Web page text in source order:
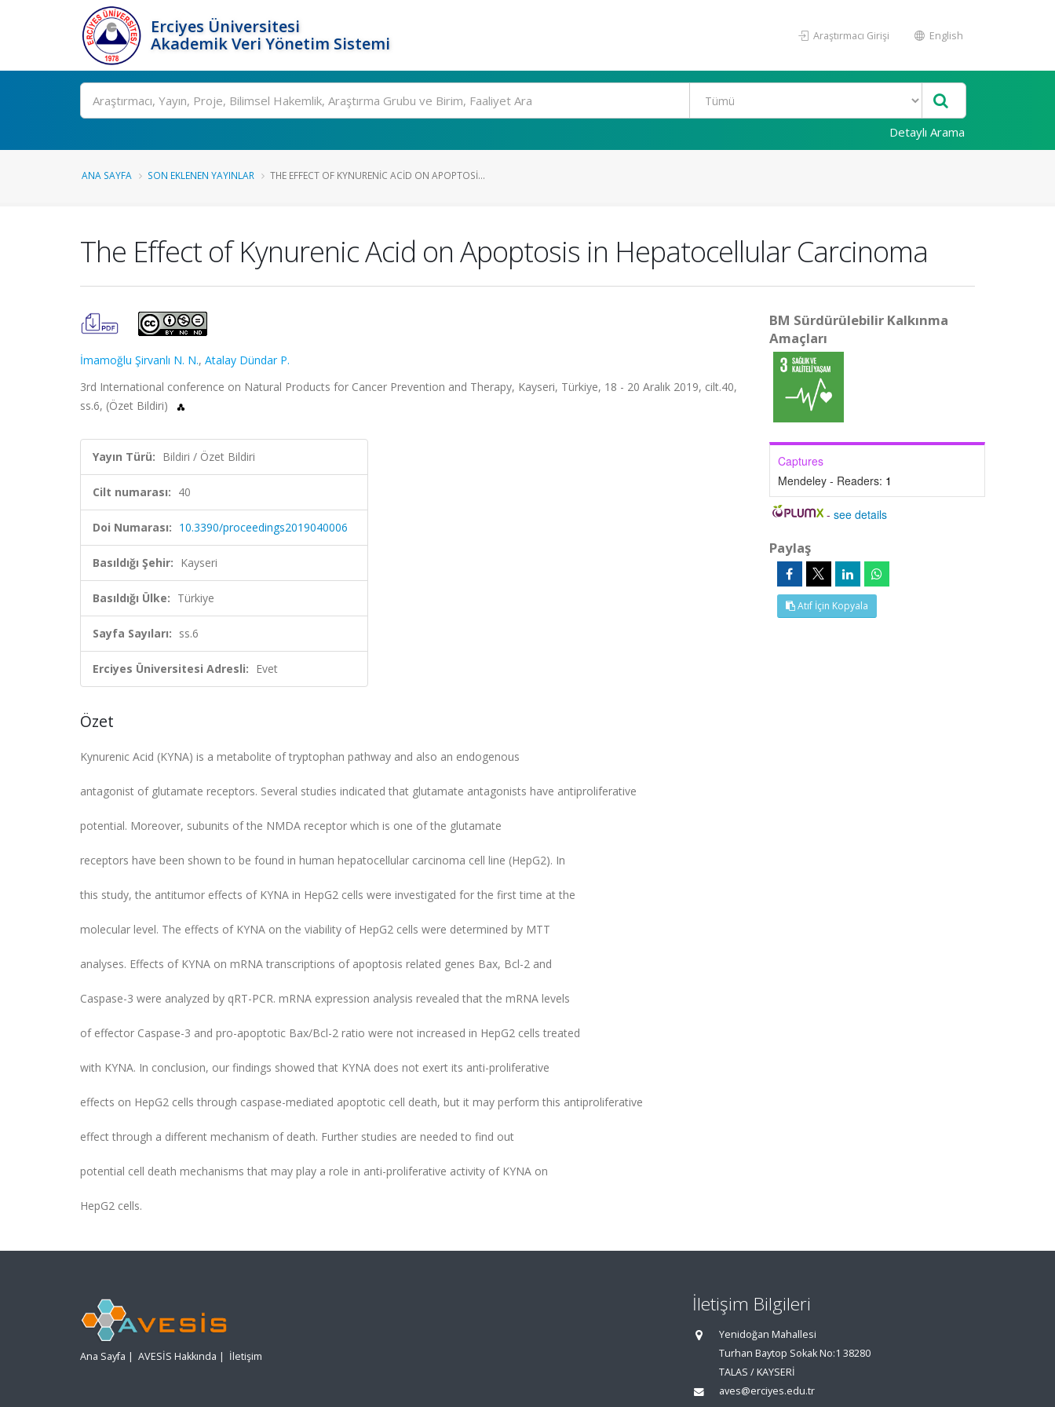
Erciyes Üniversitesi
Akademik Veri Yönetim Sistemi
Araştırmacı Girişi English
Ara
Detaylı Arama
ANA SAYFA SON EKLENEN YAYINLAR THE EFFECT OF KYNURENIC ACID ON APOPTOSI...
The Effect of Kynurenic Acid on Apoptosis in Hepatocellular Carcinoma
İmamoğlu Şirvanlı N. N., Atalay Dündar P.
3rd International conference on Natural Products for Cancer Prevention and Therapy, Kayseri, Türkiye, 18 - 20 Aralık 2019, cilt.40,
ss.6, (Özet Bildiri)
Yayın Türü: Bildiri / Özet Bildiri
Cilt numarası: 40
Doi Numarası: 10.3390/proceedings2019040006
Basıldığı Şehir: Kayseri
Basıldığı Ülke: Türkiye
Sayfa Sayıları: ss.6
Erciyes Üniversitesi Adresli: Evet
Özet
Kynurenic Acid (KYNA) is a metabolite of tryptophan pathway and also an endogenous
antagonist of glutamate receptors. Several studies indicated that glutamate antagonists have antiproliferative
potential. Moreover, subunits of the NMDA receptor which is one of the glutamate
receptors have been shown to be found in human hepatocellular carcinoma cell line (HepG2). In
this study, the antitumor effects of KYNA in HepG2 cells were investigated for the first time at the
molecular level. The effects of KYNA on the viability of HepG2 cells were determined by MTT
analyses. Effects of KYNA on mRNA transcriptions of apoptosis related genes Bax, Bcl-2 and
Caspase-3 were analyzed by qRT-PCR. mRNA expression analysis revealed that the mRNA levels
of effector Caspase-3 and pro-apoptotic Bax/Bcl-2 ratio were not increased in HepG2 cells treated
with KYNA. In conclusion, our findings showed that KYNA does not exert its anti-proliferative
effects on HepG2 cells through caspase-mediated apoptotic cell death, but it may perform this antiproliferative
effect through a different mechanism of death. Further studies are needed to find out
potential cell death mechanisms that may play a role in anti-proliferative activity of KYNA on
HepG2 cells.
BM Sürdürülebilir Kalkınma
Amaçları
Captures
Mendeley - Readers: 1
-see details
Paylaş
Atıf İçin Kopyala
Ana Sayfa | AVESİS Hakkında | İletişim
İletişim Bilgileri
Yenidoğan Mahallesi
Turhan Baytop Sokak No:1 38280
TALAS / KAYSERİ
aves@erciyes.edu.tr